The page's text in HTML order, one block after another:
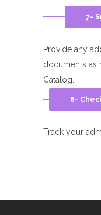
7-
Provide any
documents as
Catalog.
8-
Track your